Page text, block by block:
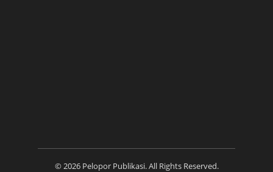
© 2026 Pelopor Publikasi. All Rights Reserved.